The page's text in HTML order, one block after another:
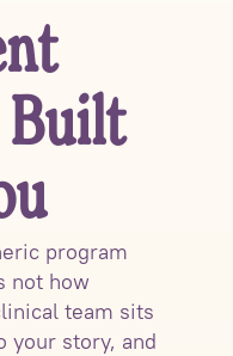
Built
program
not how
team sits
your story, and